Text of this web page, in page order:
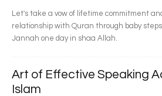
Let's take a vow of lifetime commitment
relationship with Quran through baby
Jannah one day in shaa Allah.
Art of Effective Speaking
Islam